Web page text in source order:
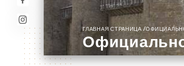
ГЛАВНАЯ СТРАНИЦА /